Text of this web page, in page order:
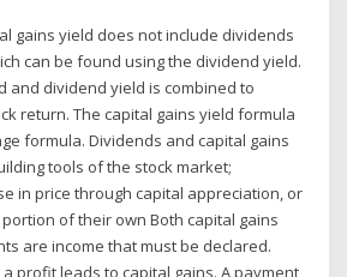
gains yield does not include dividends
can be found using the dividend yield.
and dividend yield is combined to
return. The capital gains yield formula
formula. Dividends and capital gains
tools of the stock market;
in price through capital appreciation, or
of their own Both capital gains
are income that must be declared.
profit leads to capital gains. A payment